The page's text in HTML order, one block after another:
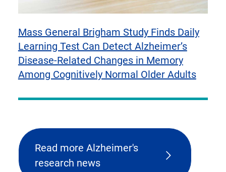
Mass General Brigham Study Finds Daily
Learning Test Can Detect Alzheimer’s
Disease-Related Changes in Memory
Among Cognitively Normal Older Adults
Read more Alzheimer's
research news